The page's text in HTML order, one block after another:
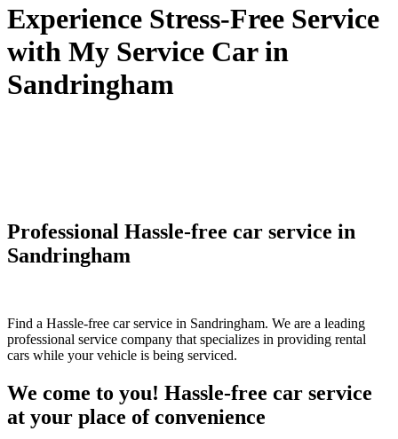
Experience Stress-Free Service
with My Service Car in
Sandringham
Professional Hassle-free car service in
Sandringham
Find a Hassle-free car service in Sandringham. We are a leading
professional service company that specializes in providing rental
cars while your vehicle is being serviced.
We come to you! Hassle-free car service
at your place of convenience